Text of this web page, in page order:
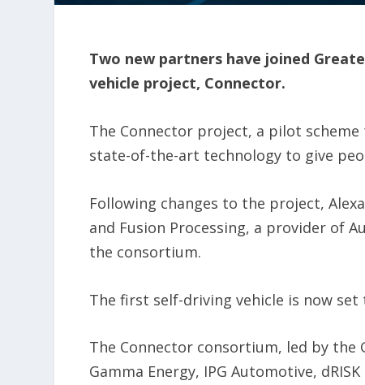
Two new partners have joined
vehicle project, Connector.
The Connector project, a pilot
state-of-the-art technology to give
Following changes to the project,
and Fusion Processing, a provider of
the consortium.
The first self-driving vehicle is now
The Connector consortium, led by the
Gamma Energy, IPG Automotive,